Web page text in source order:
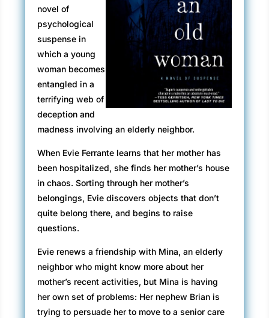
novel of
psychological
suspense in
which a young
woman becomes
entangled in a
terrifying web of
deception and
madness involving an elderly neighbor.
When Evie Ferrante learns that her mother has
been hospitalized, she finds her mother’s house
in chaos. Sorting through her mother’s
belongings, Evie discovers objects that don’t
quite belong there, and begins to raise
questions.
Evie renews a friendship with Mina, an elderly
neighbor who might know more about her
mother’s recent activities, but Mina is having
her own set of problems: Her nephew Brian is
trying to persuade her to move to a senior care